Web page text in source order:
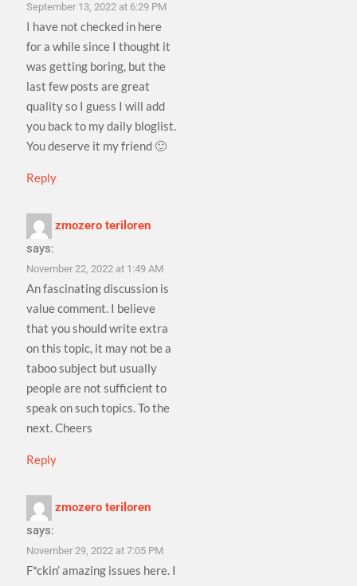
September 13, 2022 at 6:29 PM
I have not checked in here
for a while since I thought it
was getting boring, but the
last few posts are great
quality so I guess I will add
you back to my daily bloglist.
You deserve it my friend 🙂
Reply
zmozero teriloren
says:
November 22, 2022 at 1:49 AM
An fascinating discussion is
value comment. I believe
that you should write extra
on this topic, it may not be a
taboo subject but usually
people are not sufficient to
speak on such topics. To the
next. Cheers
Reply
zmozero teriloren
says:
November 29, 2022 at 7:05 PM
F*ckin’ amazing issues here. I